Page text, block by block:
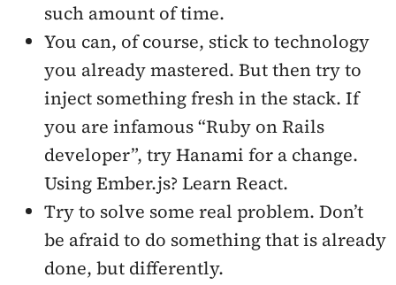
such amount of time.
You can, of course, stick to technology
you already mastered. But then try to
inject something fresh in the stack. If
you are infamous “Ruby on Rails
developer”, try Hanami for a change.
Using Ember.js? Learn React.
Try to solve some real problem. Don’t
be afraid to do something that is already
done, but differently.